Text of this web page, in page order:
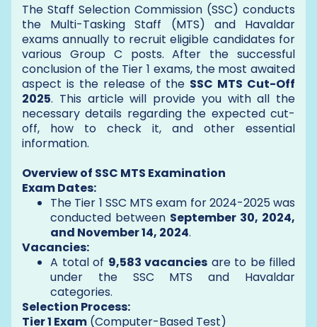
The Staff Selection Commission (SSC) conducts
the Multi-Tasking Staff (MTS) and Havaldar
exams annually to recruit eligible candidates for
various Group C posts. After the successful
conclusion of the Tier 1 exams, the most awaited
aspect is the release of the SSC MTS Cut-Off
2025. This article will provide you with all the
necessary details regarding the expected cut-
off, how to check it, and other essential
information.
Overview of SSC MTS Examination
Exam Dates:
The Tier 1 SSC MTS exam for 2024-2025 was
conducted between September 30, 2024,
and November 14, 2024.
Vacancies:
A total of 9,583 vacancies are to be filled
under the SSC MTS and Havaldar
categories.
Selection Process:
Tier 1 Exam (Computer-Based Test)